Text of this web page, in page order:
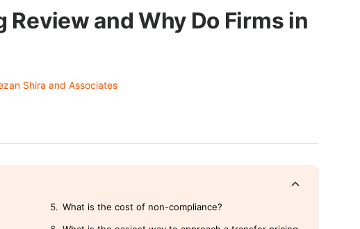
and Why Do Firms in
Shira and Associates
What is the cost of non-compliance?